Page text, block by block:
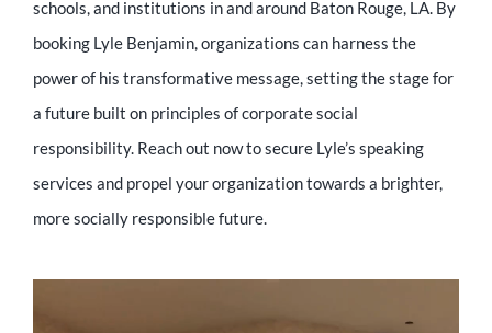
schools, and institutions in and around Baton Rouge, LA. By
booking Lyle Benjamin, organizations can harness the
power of his transformative message, setting the stage for
a future built on principles of corporate social
responsibility. Reach out now to secure Lyle’s speaking
services and propel your organization towards a brighter,
more socially responsible future.